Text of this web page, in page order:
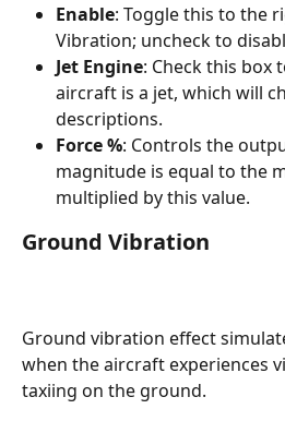
Enable: Toggle this to the
Vibration; uncheck to
Jet Engine: Check this box
aircraft is a jet, which will
descriptions.
Force %: Controls the
magnitude is equal to the
multiplied by this value.
Ground Vibration
Ground vibration effect
when the aircraft experiences
taxiing on the ground.